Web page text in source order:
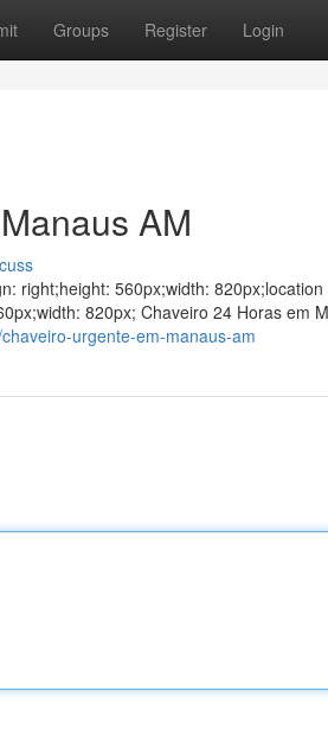
Groups Register Login
AM
right;height: 560px;width:
820px; Chaveiro 24 Horas em
urgente-em-manaus-am